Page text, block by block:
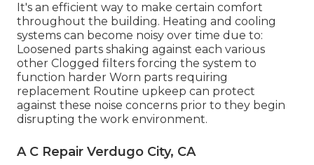
It's an efficient way to make certain comfort
throughout the building. Heating and cooling
systems can become noisy over time due to:
Loosened parts shaking against each various
other Clogged filters forcing the system to
function harder Worn parts requiring
replacement Routine upkeep can protect
against these noise concerns prior to they begin
disrupting the work environment.
A C Repair Verdugo City, CA